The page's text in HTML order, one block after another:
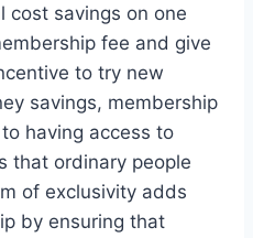
cost savings on one
fee and give
to try new
savings, membership
having access to
that ordinary people
of exclusivity adds
by ensuring that